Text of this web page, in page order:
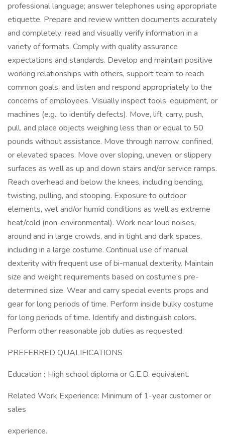
professional language; answer telephones using appropriate
etiquette. Prepare and review written documents accurately
and completely; read and visually verify information in a
variety of formats. Comply with quality assurance
expectations and standards. Develop and maintain positive
working relationships with others, support team to reach
common goals, and listen and respond appropriately to the
concerns of employees. Visually inspect tools, equipment, or
machines (e.g., to identify defects). Move, lift, carry, push,
pull, and place objects weighing less than or equal to 50
pounds without assistance. Move through narrow, confined,
or elevated spaces. Move over sloping, uneven, or slippery
surfaces as well as up and down stairs and/or service ramps.
Reach overhead and below the knees, including bending,
twisting, pulling, and stooping. Exposure to outdoor
elements, wet and/or humid conditions as well as extreme
heat/cold (non-environmental). Work near loud noises,
around and in large crowds, and in tight and dark spaces,
including in a large costume. Continual use of manual
dexterity with frequent use of bi-manual dexterity. Maintain
size and weight requirements based on costume’s pre-
determined size. Wear and carry special events props and
gear for long periods of time. Perform inside bulky costume
for long periods of time. Identify and distinguish colors.
Perform other reasonable job duties as requested.
PREFERRED QUALIFICATIONS
Education : High school diploma or G.E.D. equivalent.
Related Work Experience: Minimum of 1-year customer or
sales
experience.